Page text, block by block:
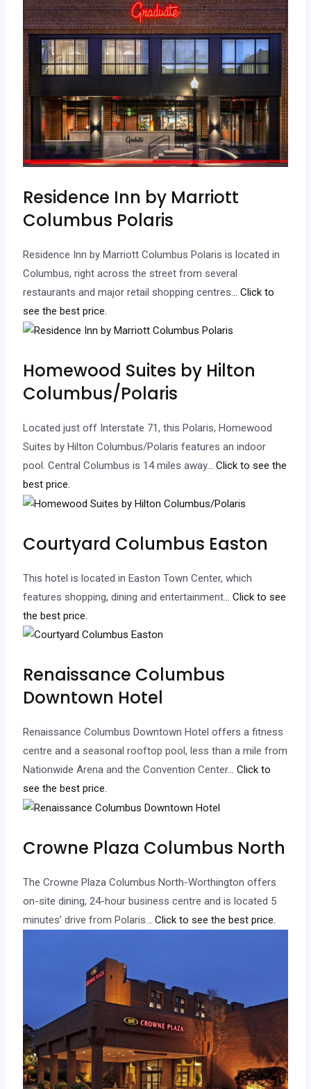
Residence Inn by Marriott
Columbus Polaris
Residence Inn by Marriott Columbus Polaris is located in
Columbus, right across the street from several
restaurants and major retail shopping centres... Click to
see the best price.
Homewood Suites by Hilton
Columbus/Polaris
Located just off Interstate 71, this Polaris, Homewood
Suites by Hilton Columbus/Polaris features an indoor
pool. Central Columbus is 14 miles away... Click to see the
best price.
Courtyard Columbus Easton
This hotel is located in Easton Town Center, which
features shopping, dining and entertainment.
.. Click to see
the best price.
Renaissance Columbus
Downtown Hotel
Renaissance Columbus Downtown Hotel offers a fitness
centre and a seasonal rooftop pool, less than a mile from
Nationwide Arena and the Convention Center... Click to
see the best price.
Crowne Plaza Columbus North
The Crowne Plaza Columbus North-Worthington offers
on-site dining, 24-hour business centre and is located 5
minutes’ drive from Polaris.
.. Click to see the best price.